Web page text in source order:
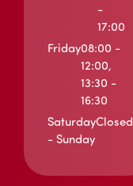
-
17:00
Friday08:00 -
12:00,
13:30 -
16:30
Saturday
- Sunday
Closed